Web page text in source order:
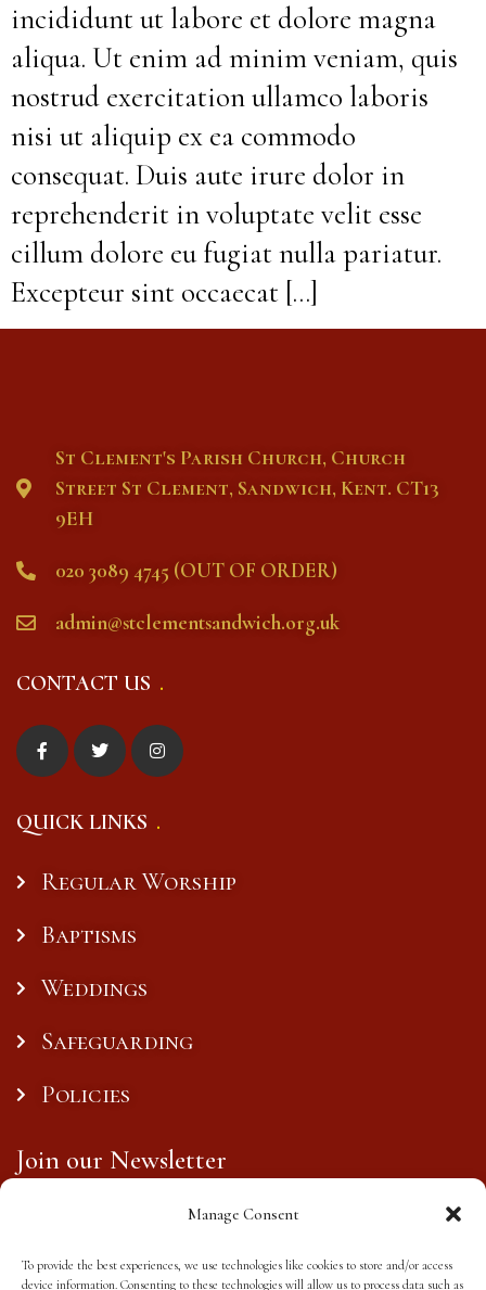
Manage Consent
To provide the best experiences, we use technologies like cookies to store and/or access
device information. Consenting to these technologies will allow us to process data such as
incididunt ut labore et dolore magna
aliqua. Ut enim ad minim veniam, quis
nostrud exercitation ullamco laboris
nisi ut aliquip ex ea commodo
consequat. Duis aute irure dolor in
reprehenderit in voluptate velit esse
cillum dolore eu fugiat nulla pariatur.
Excepteur sint occaecat […]
St Clement's Parish Church, Church
Street St Clement, Sandwich, Kent. CT13
9EH
020 3089 4745 (OUT OF ORDER)
admin@stclementsandwich.org.uk
CONTACT US
QUICK LINKS
Regular Worship
Baptisms
Weddings
Safeguarding
Policies
Join our Newsletter
Subscribe